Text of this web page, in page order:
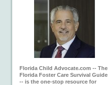
Florida Child Advocate.com -- The
Florida Foster Care Survival Guide
-- is the one-stop resource for